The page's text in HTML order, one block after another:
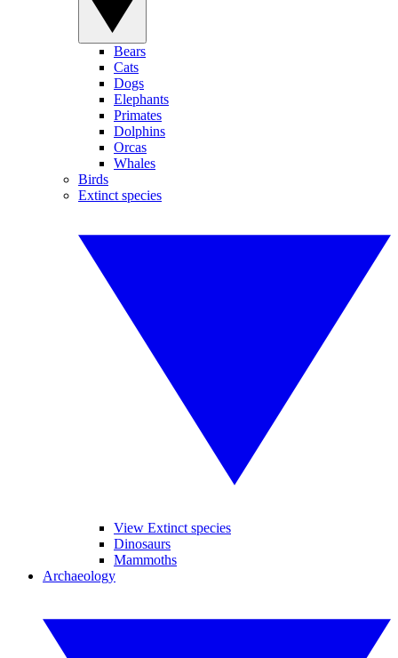
Bears
Cats
Dogs
Elephants
Primates
Dolphins
Orcas
Whales
Birds
Extinct species
View Extinct species
Dinosaurs
Mammoths
Archaeology